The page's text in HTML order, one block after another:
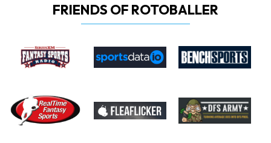
FRIENDS OF ROTOBALLER